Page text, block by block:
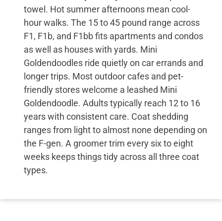
towel. Hot summer afternoons mean cool-
hour walks. The 15 to 45 pound range across
F1, F1b, and F1bb fits apartments and condos
as well as houses with yards. Mini
Goldendoodles ride quietly on car errands and
longer trips. Most outdoor cafes and pet-
friendly stores welcome a leashed Mini
Goldendoodle. Adults typically reach 12 to 16
years with consistent care. Coat shedding
ranges from light to almost none depending on
the F-gen. A groomer trim every six to eight
weeks keeps things tidy across all three coat
types.